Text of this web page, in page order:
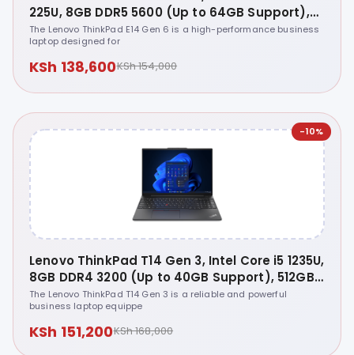
225U, 8GB DDR5 5600 (Up to 64GB Support),
512GB SSD M.2 2242 PCIe 4.0x4 NVMe Opal 2.0
- 21SX006CUE
The Lenovo ThinkPad E14 Gen 6 is a high-performance business
laptop designed for
KSh 138,600KSh 154,000
-10%
Lenovo ThinkPad T14 Gen 3, Intel Core i5 1235U,
8GB DDR4 3200 (Up to 40GB Support), 512GB
SSD M.2 2280 PCIe x4 NVMe Opal 2.0, Windows
11 DG Windows 10 Pro, 14" WUXGA - 21AH006FUE
The Lenovo ThinkPad T14 Gen 3 is a reliable and powerful
business laptop equippe
KSh 151,200KSh 168,000